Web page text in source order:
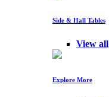
Side & Hall Tables
View all
Explore More